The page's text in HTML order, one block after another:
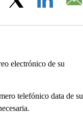
Facebook
electrónico de su
telefónico data de su